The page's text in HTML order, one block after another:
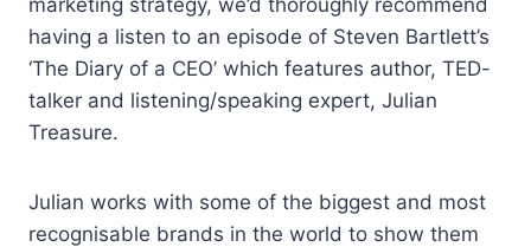
marketing strategy, we’d thoroughly recommend
having a listen to an episode of Steven Bartlett’s
‘The Diary of a CEO’ which features author, TED-
talker and listening/speaking expert, Julian
Treasure.
Julian works with some of the biggest and most
recognisable brands in the world to show them